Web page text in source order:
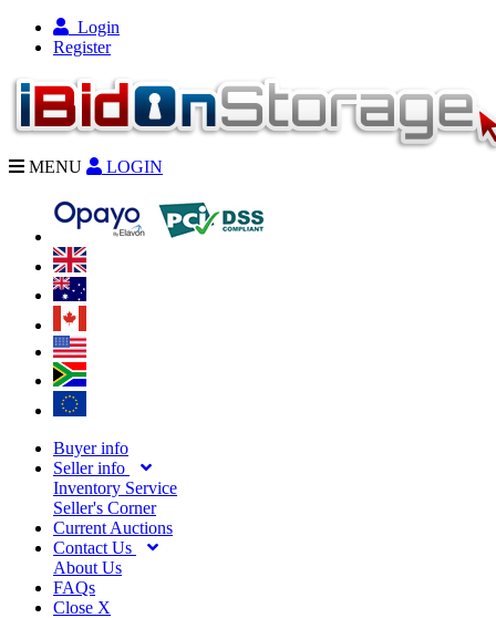
Login
Register
MENU LOGIN
Buyer info
Seller info
Inventory Service
Seller's Corner
Current Auctions
Contact Us
About Us
FAQs
Close X